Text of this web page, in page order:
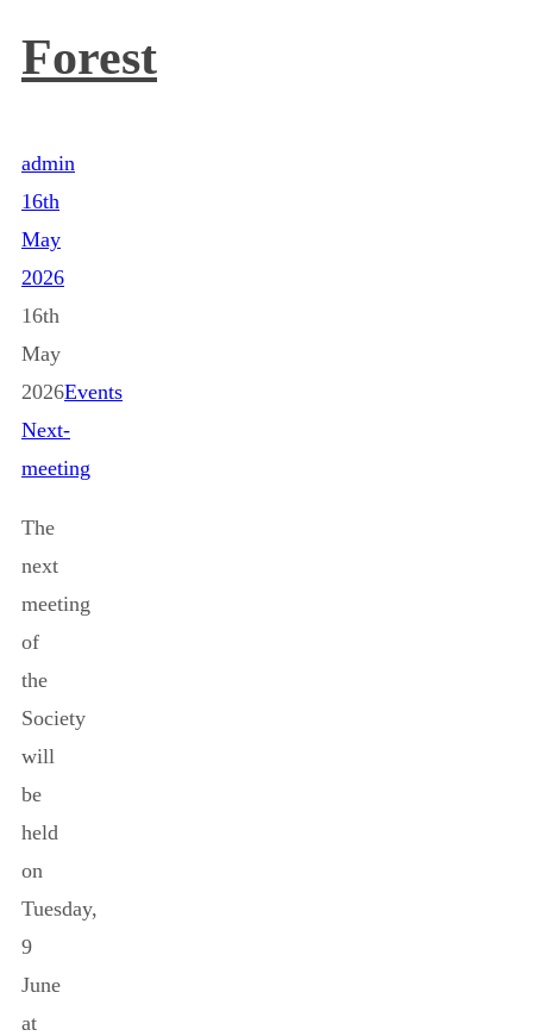
Forest
admin
16th
May
2026
16th
May
2026Events
Next-
meeting
The
next
meeting
of
the
Society
will
be
held
on
Tuesday,
9
June
at